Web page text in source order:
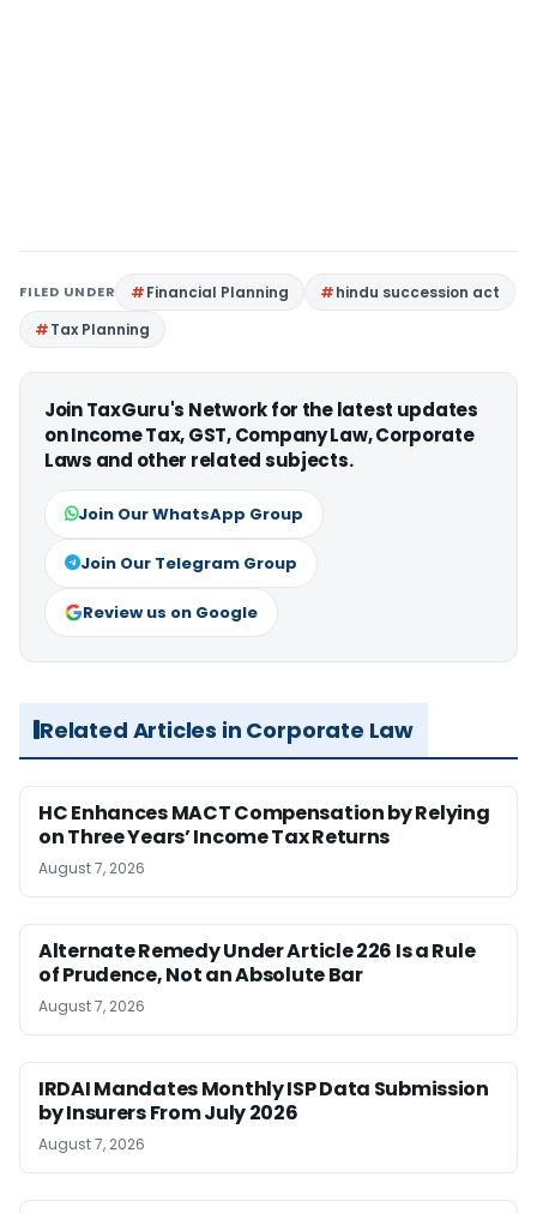
FILED UNDER Financial Planning
hindu succession act
Tax Planning
Join TaxGuru's Network for the latest updates
on Income Tax, GST, Company Law, Corporate
Laws and other related subjects.
Join Our WhatsApp Group
Join Our Telegram Group
Review us on Google
Related Articles in Corporate Law
HC Enhances MACT Compensation by Relying
on Three Years’ Income Tax Returns
August 7, 2026
Alternate Remedy Under Article 226 Is a Rule
of Prudence, Not an Absolute Bar
August 7, 2026
IRDAI Mandates Monthly ISP Data Submission
by Insurers From July 2026
August 7, 2026